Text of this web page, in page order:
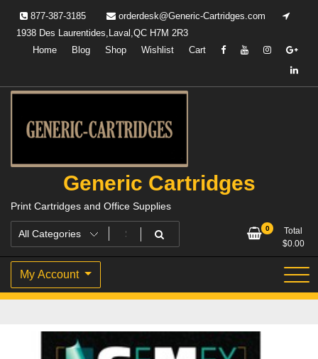
content
877-387-3185
orderdesk@Generic-Cartridges.com
1938 Des Laurentides,Laval,QC H7M 2R3
Home
Blog Shop Wishlist Cart
Generic Cartridges
Print Cartridges and Office Supplies
0
Total
$0.00
My Account